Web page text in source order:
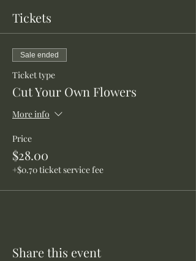
Tickets
Sale ended
Ticket type
Cut Your Own Flowers
More info
Price
$28.00
+$0.70 ticket service fee
Share this event